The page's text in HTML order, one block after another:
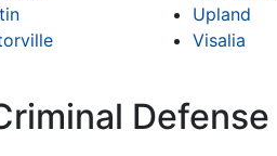
Upland
Visalia
Defense